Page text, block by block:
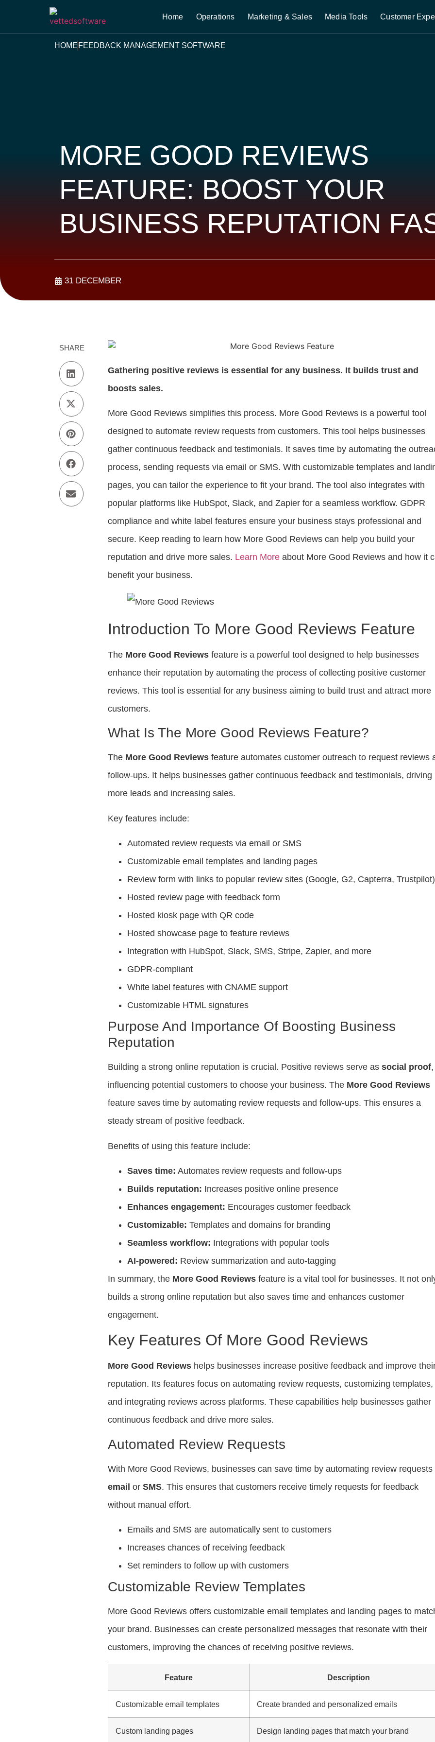
Home Operations Marketing & Sales Media Tools Customer
HOME FEEDBACK MANAGEMENT SOFTWARE
MORE GOOD REVIEWS
FEATURE: BOOST YOUR
BUSINESS REPUTATION
31 DECEMBER
SHARE
Gathering positive reviews is essential for any business. It builds trust and
boosts sales.
More Good Reviews simplifies this process. More Good Reviews is a powerful tool
designed to automate review requests from customers. This tool helps businesses
gather continuous feedback and testimonials. It saves time by automating the
process, sending requests via email or SMS. With customizable templates and
pages, you can tailor the experience to fit your brand. The tool also integrates with
popular platforms like HubSpot, Slack, and Zapier for a seamless workflow. GDPR
compliance and white label features ensure your business stays professional and
secure. Keep reading to learn how More Good Reviews can help you build your
reputation and drive more sales. Learn More about More Good Reviews and how it
benefit your business.
Introduction To More Good Reviews Feature
The More Good Reviews feature is a powerful tool designed to help businesses
enhance their reputation by automating the process of collecting positive customer
reviews. This tool is essential for any business aiming to build trust and attract more
customers.
What Is The More Good Reviews Feature?
The More Good Reviews feature automates customer outreach to request reviews
follow-ups. It helps businesses gather continuous feedback and testimonials, driving
more leads and increasing sales.
Key features include:
Automated review requests via email or SMS
Customizable email templates and landing pages
Review form with links to popular review sites (Google, G2, Capterra, Trustpilot)
Hosted review page with feedback form
Hosted kiosk page with QR code
Hosted showcase page to feature reviews
Integration with HubSpot, Slack, SMS, Stripe, Zapier, and more
GDPR-compliant
White label features with CNAME support
Customizable HTML signatures
Purpose And Importance Of Boosting Business
Reputation
Building a strong online reputation is crucial. Positive reviews serve associal proof,
influencing potential customers to choose your business. The More Good Reviews
feature saves time by automating review requests and follow-ups. This ensures a
steady stream of positive feedback.
Benefits of using this feature include:
Saves time: Automates review requests and follow-ups
Builds reputation: Increases positive online presence
Enhances engagement: Encourages customer feedback
Customizable: Templates and domains for branding
Seamless workflow: Integrations with popular tools
AI-powered: Review summarization and auto-tagging
In summary, the More Good Reviews feature is a vital tool for businesses. It not
builds a strong online reputation but also saves time and enhances customer
engagement.
Key Features Of More Good Reviews
More Good Reviews helps businesses increase positive feedback and improve
reputation. Its features focus on automating review requests, customizing templates,
and integrating reviews across platforms. These capabilities help businesses gather
continuous feedback and drive more sales.
Automated Review Requests
With More Good Reviews, businesses can save time by automating review requests
email orSMS. This ensures that customers receive timely requests for feedback
without manual effort.
Emails and SMS are automatically sent to customers
Increases chances of receiving feedback
Set reminders to follow up with customers
Customizable Review Templates
More Good Reviews offers customizable email templates and landing pages to
your brand. Businesses can create personalized messages that resonate with their
customers, improving the chances of receiving positive reviews.
Feature Description
Customizable email templates Create branded and personalized emails
Custom landing pages Design landing pages that match your brand